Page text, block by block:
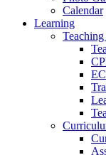
Calendar
Learning